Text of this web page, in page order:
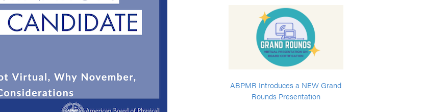
ABPMR Introduces a NEW Grand
Rounds Presentation